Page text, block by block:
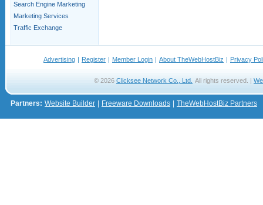
Search Engine Marketing
Marketing Services
Traffic Exchange
Advertising | Register | Member Login | About TheWebHostBiz | Privacy
© 2026 Clicksee Network Co., Ltd. All rights reserved. |
Partners: Website Builder Freeware Downloads TheWebHostBiz Partners